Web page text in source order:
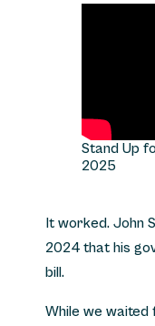
Stand Up
2025
It worked. John
2024 that his
bill.
While we